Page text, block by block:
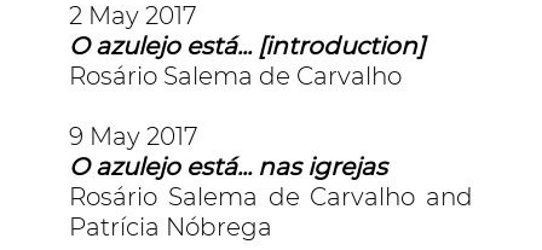
2 May 2017
O azulejo está... [introduction]
Rosário Salema de Carvalho
9 May 2017
O azulejo está... nas igrejas
Rosário Salema de Carvalho and
Patrícia Nóbrega